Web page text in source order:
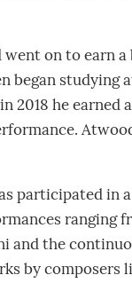
on to earn a
began studying
2018 he earned
participated in
ranging
and the
by composers